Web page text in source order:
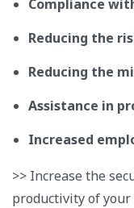
Compliance
Reducing the
Reducing the
Assistance in
Increased
>> Increase the
productivity of